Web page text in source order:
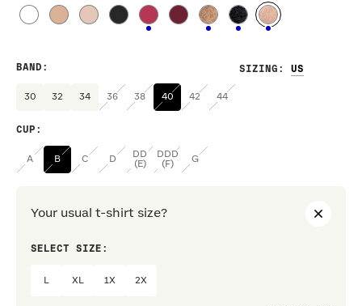
SIZING :
BAND :
30 32 34 36 38 40 42 44
CUP :
A B C D
DD
(E)
DDD
(F)
G
Your usual t-shirt size?
SELECT SIZE:
XL 1X 2X